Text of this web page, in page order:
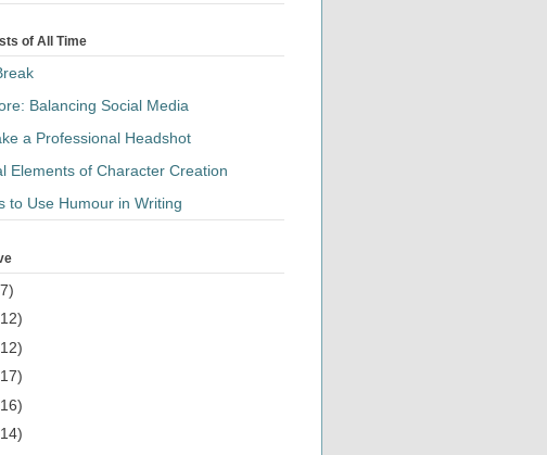
of All Time
Balancing Social Media
a Professional Headshot
Elements of Character Creation
to Use Humour in Writing